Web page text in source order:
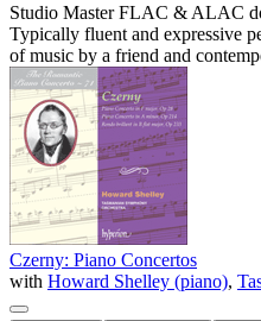
Studio MasterFLAC & ALAC
Typically fluent and expressive
of music by a friend and
Czerny: Piano Concertos
with Howard Shelley (piano),